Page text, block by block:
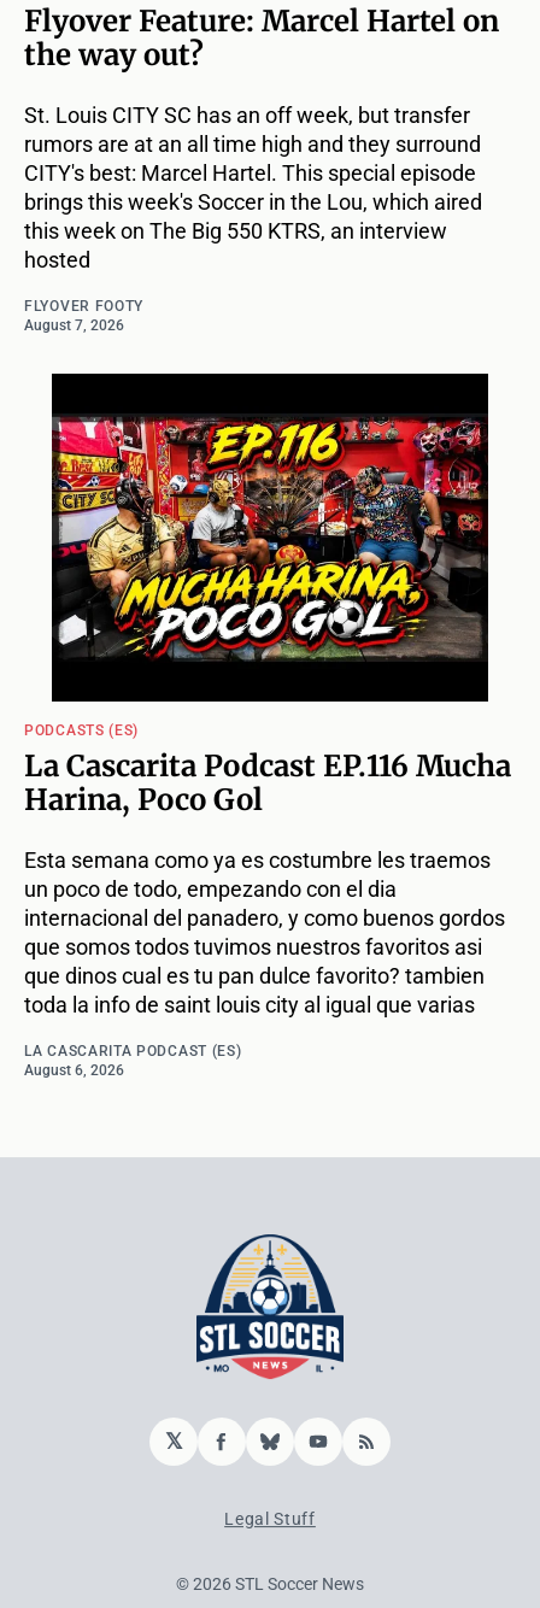
Flyover Feature: Marcel Hartel on
the way out?
St. Louis CITY SC has an off week, but transfer
rumors are at an all time high and they surround
CITY's best: Marcel Hartel. This special episode
brings this week's Soccer in the Lou, which aired
this week on The Big 550 KTRS, an interview
hosted
FLYOVER FOOTY
August 7, 2026
PODCASTS (ES)
La Cascarita Podcast EP.116 Mucha
Harina, Poco Gol
Esta semana como ya es costumbre les traemos
un poco de todo, empezando con el dia
internacional del panadero, y como buenos gordos
que somos todos tuvimos nuestros favoritos asi
que dinos cual es tu pan dulce favorito? tambien
toda la info de saint louis city al igual que varias
LA CASCARITA PODCAST (ES)
August 6, 2026
𝕏 Facebook
BlueskyYouTube
RSS
Legal Stuff
© 2026 STL Soccer News